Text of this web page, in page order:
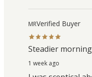
MRVerified Buyer
Steadier
1 week ago